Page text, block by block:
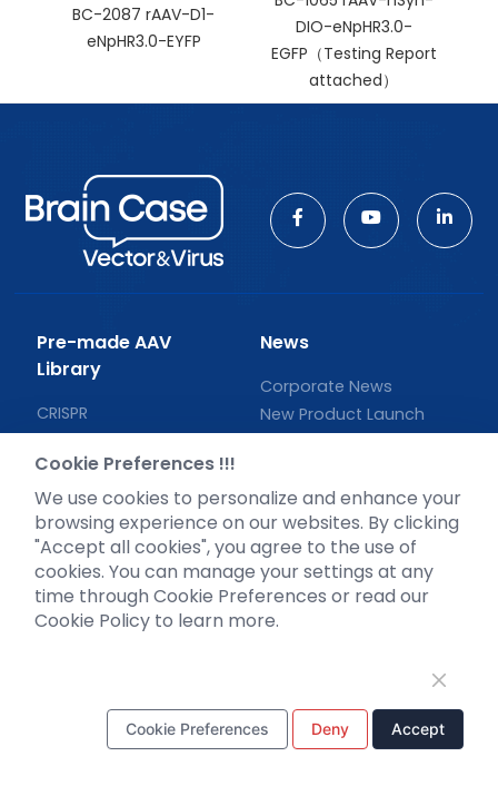
BC-2087 rAAV-D1-
eNpHR3.0-EYFP
DIO-eNpHR3.0-
EGFP（Testing Report
attached）
Pre-made AAV
Library
CRISPR
Neurotropic virus
Optogenetics activation
Biosensors
News
Corporate News
New Product Launch
Support
Literature interpretation
Cookie Preferences !!!
We use cookies to personalize and enhance your
browsing experience on our websites. By clicking
"Accept all cookies", you agree to the use of
cookies. You can manage your settings at any
time through Cookie Preferences or read our
Cookie Policy to learn more.
Cookie Preferences Deny Accept